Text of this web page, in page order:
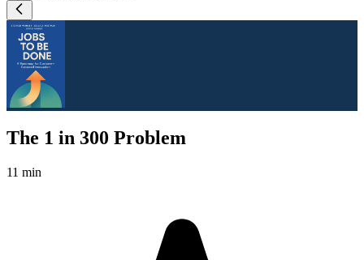
The 1 in 300 Problem
11 min